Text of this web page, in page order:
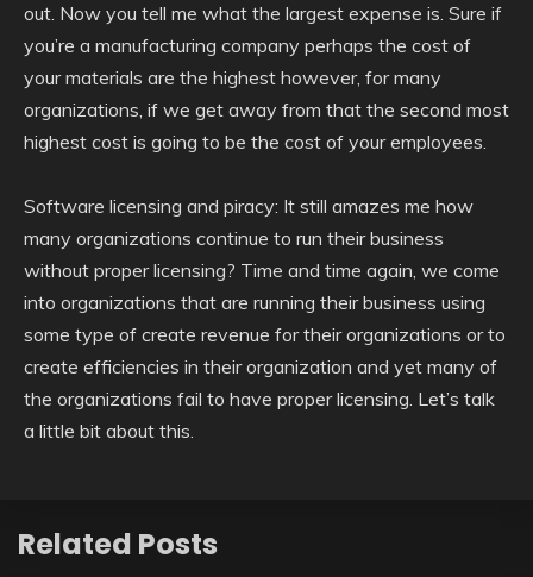
out. Now you tell me what the largest expense is. Sure if
you’re a manufacturing company perhaps the cost of
your materials are the highest however, for many
organizations, if we get away from that the second most
highest cost is going to be the cost of your employees.
Software licensing and piracy: It still amazes me how
many organizations continue to run their business
without proper licensing? Time and time again, we come
into organizations that are running their business using
some type of create revenue for their organizations or to
create efficiencies in their organization and yet many of
the organizations fail to have proper licensing. Let’s talk
a little bit about this.
Related Posts